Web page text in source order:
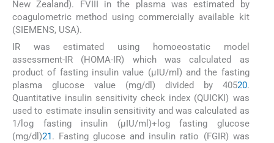
New Zealand). FVIII in the plasma was estimated by
coagulometric method using commercially available kit
(SIEMENS, USA).
IR was estimated using homoeostatic model
assessment-IR (HOMA-IR) which was calculated as
product of fasting insulin value (μIU/ml) and the fasting
plasma glucose value (mg/dl) divided by 40520.
Quantitative insulin sensitivity check index (QUICKI) was
used to estimate insulin sensitivity and was calculated as
1/log fasting insulin (μIU/ml)+log fasting glucose
(mg/dl)21 . Fasting glucose and insulin ratio (FGIR) was